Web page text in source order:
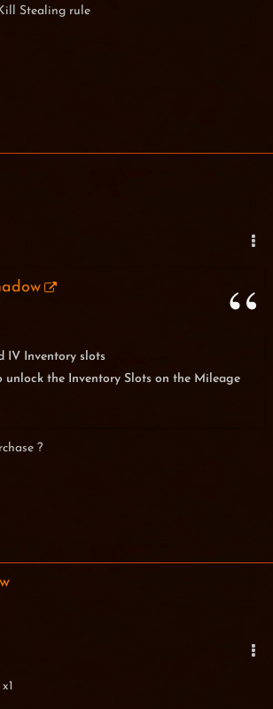
Stealing rule
IV Inventory slots
unlock the Inventory Slots on the Mileage
?